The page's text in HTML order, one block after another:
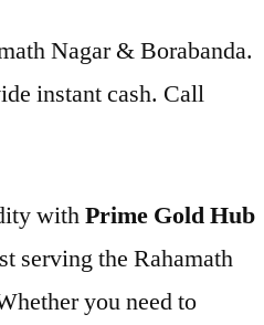
Nagar & Borabanda.
instant cash. Call
withPrime Gold Hub
serving the Rahamath
you need to